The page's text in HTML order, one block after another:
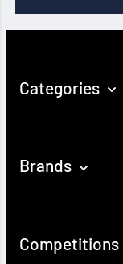
Categories
Brands
Competitions